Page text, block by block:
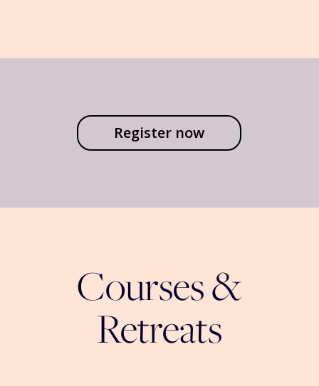
Register now
Courses &
Retreats